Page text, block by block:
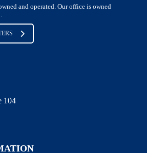
and operated. Our office is owned
104